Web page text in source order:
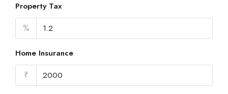
Property Tax
%
Home Insurance
₹